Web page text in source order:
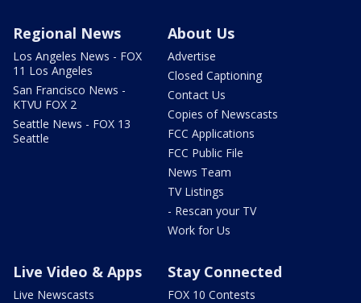
Regional News
Los Angeles News - FOX
11 Los Angeles
San Francisco News -
KTVU FOX 2
Seattle News - FOX 13
Seattle
About Us
Advertise
Closed Captioning
Contact Us
Copies of Newscasts
FCC Applications
FCC Public File
News Team
TV Listings
- Rescan your TV
Work for Us
Live Video & Apps
Live Newscasts
Stay Connected
FOX 10 Contests